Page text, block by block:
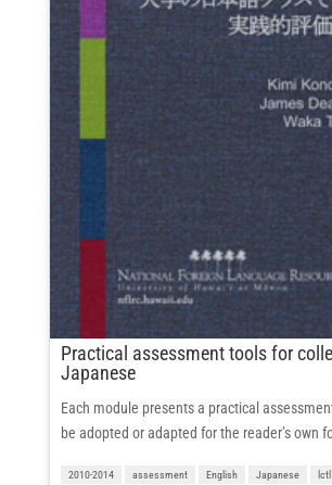
Practical assessment tools for
Japanese
Each module presents a practical
be adopted or adapted for the reader’s own
2010-2014 assessment English Japanese lctl